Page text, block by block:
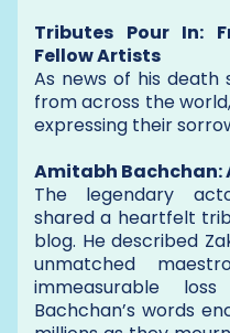
Tributes Pour In:
Fellow Artists
As news of his death
from across the
expressing their
Amitabh Bachchan:
The legendary
shared a heartfelt
blog. He described
unmatched
immeasurable
Bachchan’s words